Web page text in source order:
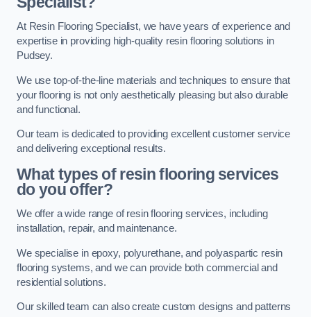
At Resin Flooring Specialist, we have years of experience and
expertise in providing high-quality resin flooring solutions in
Pudsey.
We use top-of-the-line materials and techniques to ensure that
your flooring is not only aesthetically pleasing but also durable
and functional.
Our team is dedicated to providing excellent customer service
and delivering exceptional results.
What types of resin flooring services
do you offer?
We offer a wide range of resin flooring services, including
installation, repair, and maintenance.
We specialise in epoxy, polyurethane, and polyaspartic resin
flooring systems, and we can provide both commercial and
residential solutions.
Our skilled team can also create custom designs and patterns